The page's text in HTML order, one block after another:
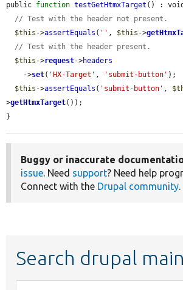
public function testGetHtmxTarget () :
// Test with the header not present.
$this ->assertEquals ( '' , $this ->
// Test with the header present.
$this ->request->headers
    ->
set( 'HX-Target' , 'submit-button' );
$this ->assertEquals ( 'submit-button' ,
>getHtmxTarget());
}
Buggy or inaccurate
issue. Need support? Need help
Connect with the Drupal community.
Search drupal main